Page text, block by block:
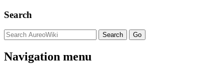
Search
Navigation menu